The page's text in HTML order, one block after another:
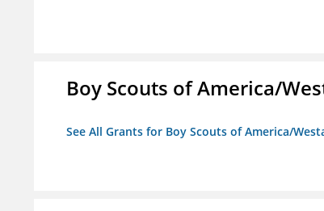
Boy Scouts of America/
See All Grants for Boy Scouts of America/